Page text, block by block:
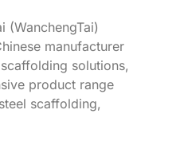
(WanchengTai)
manufacturer
solutions,
product range
scaffolding,